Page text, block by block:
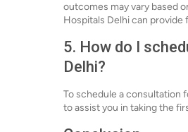
outcomes may vary based
Hospitals Delhi can
5. How do I
Delhi?
To schedule a consultation
to assist you in taking the